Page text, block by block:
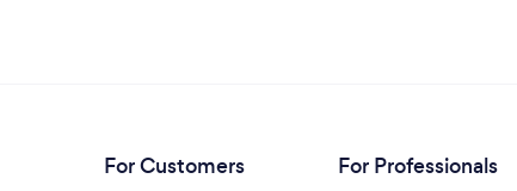
For Customers For Professionals